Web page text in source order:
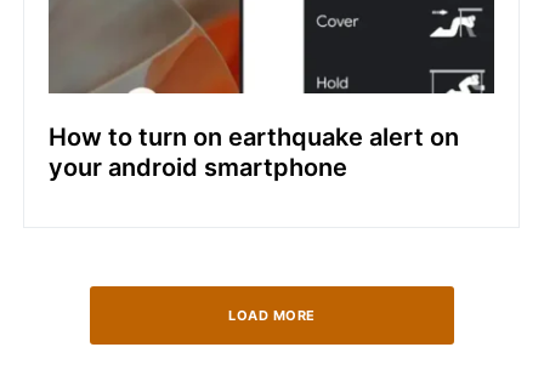
How to turn on earthquake alert on
your android smartphone
LOAD MORE